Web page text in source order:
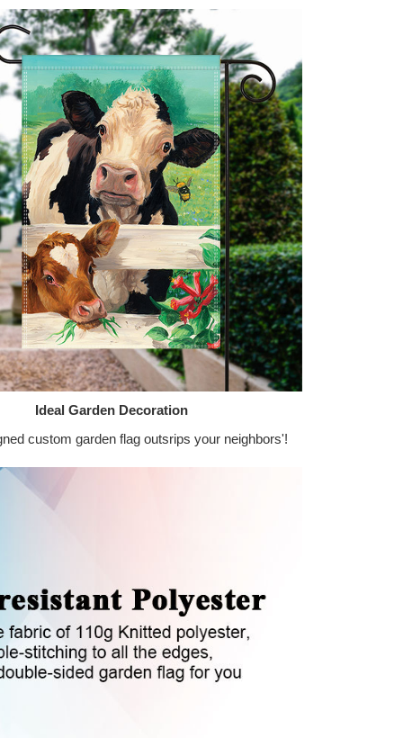
Ideal Garden Decoration
custom garden flag outsrips your neighbors'!